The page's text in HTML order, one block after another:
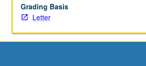
electron
microscopy,
light
Grading Basis
Letter